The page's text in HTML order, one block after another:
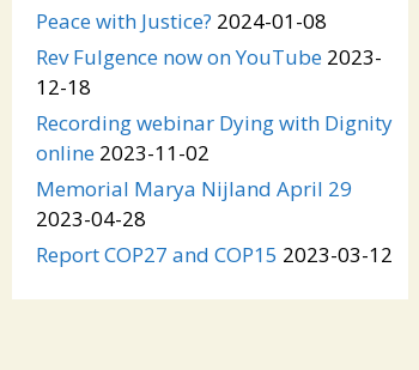
Peace with Justice? 2024-01-08
Rev Fulgence now on YouTube 2023-
12-18
Recording webinar Dying with Dignity
online 2023-11-02
Memorial Marya Nijland April 29
2023-04-28
Report COP27 and COP15 2023-03-12